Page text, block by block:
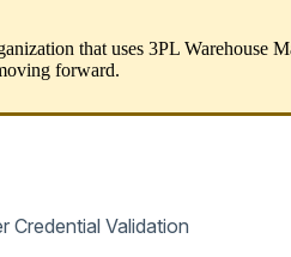
that uses 3PL Warehouse
forward.
Credential Validation